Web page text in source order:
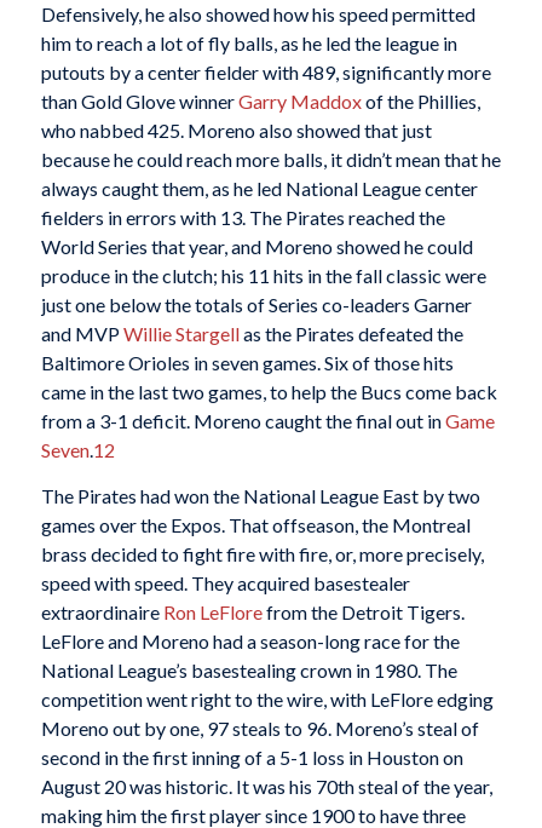
Defensively, he also showed how his speed permitted
him to reach a lot of fly balls, as he led the league in
putouts by a center fielder with 489, significantly more
than Gold Glove winnerGarry Maddoxof the Phillies,
who nabbed 425. Moreno also showed that just
because he could reach more balls, it didn’t mean that he
always caught them, as he led National League center
fielders in errors with 13. The Pirates reached the
World Series that year, and Moreno showed he could
produce in the clutch; his 11 hits in the fall classic were
just one below the totals of Series co-leaders Garner
and MVPWillie Stargellas the Pirates defeated the
Baltimore Orioles in seven games. Six of those hits
came in the last two games, to help the Bucs come back
from a 3-1 deficit. Moreno caught the final out inGame
Seven.12
The Pirates had won the National League East by two
games over the Expos. That offseason, the Montreal
brass decided to fight fire with fire, or, more precisely,
speed with speed. They acquired basestealer
extraordinaire Ron LeFlorefrom the Detroit Tigers.
LeFlore and Moreno had a season-long race for the
National League’s basestealing crown in 1980. The
competition went right to the wire, with LeFlore edging
Moreno out by one, 97 steals to 96. Moreno’s steal of
second in the first inning of a 5-1 loss in Houston on
August 20 was historic. It was his 70th steal of the year,
making him the first player since 1900 to have three